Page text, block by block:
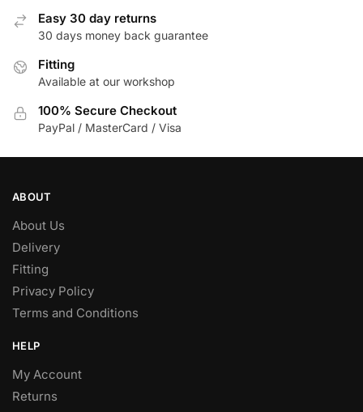
Easy 30 day returns
30 days money back guarantee
Fitting
Available at our workshop
100% Secure Checkout
PayPal / MasterCard / Visa
ABOUT
About Us
Delivery
Fitting
Privacy Policy
Terms and Conditions
HELP
My Account
Returns